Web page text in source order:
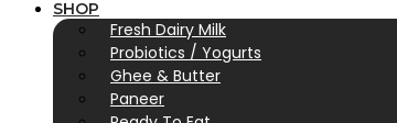
SHOP
Fresh Dairy Milk
Probiotics / Yogurts
Ghee & Butter
Paneer